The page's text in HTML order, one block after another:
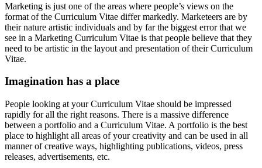
Marketing is just one of the areas where people’s views on the
format of the Curriculum Vitae differ markedly. Marketeers are by
their nature artistic individuals and by far the biggest error that we
see in a Marketing Curriculum Vitae is that people believe that they
need to be artistic in the layout and presentation of their Curriculum
Vitae.
Imagination has a place
People looking at your Curriculum Vitae should be impressed
rapidly for all the right reasons. There is a massive difference
between a portfolio and a Curriculum Vitae. A portfolio is the best
place to highlight all areas of your creativity and can be used in all
manner of creative ways, highlighting publications, videos, press
releases, advertisements, etc.